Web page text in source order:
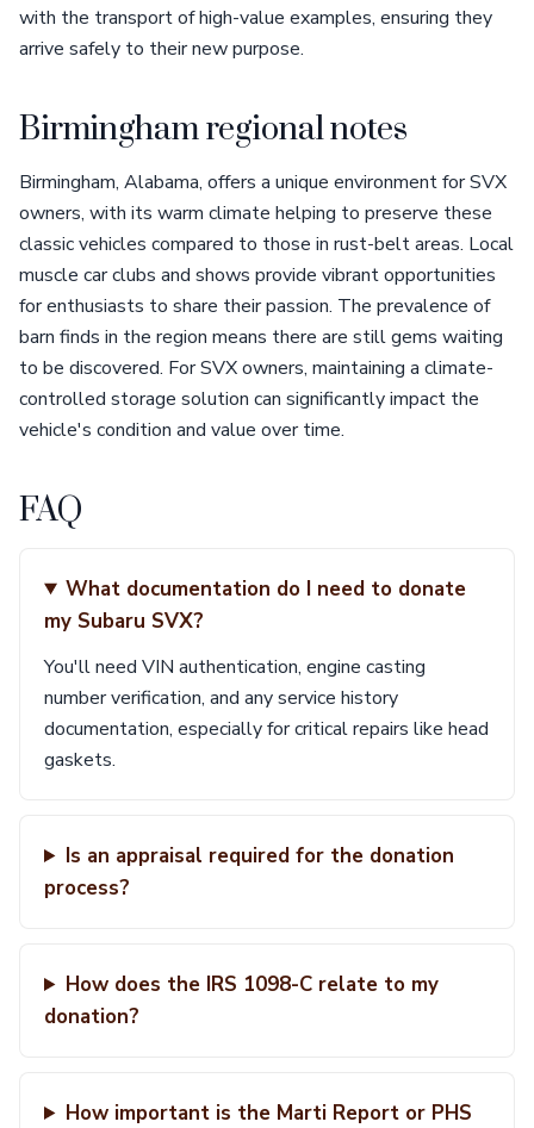
with the transport of high-value examples, ensuring they
arrive safely to their new purpose.
Birmingham regional notes
Birmingham, Alabama, offers a unique environment for SVX
owners, with its warm climate helping to preserve these
classic vehicles compared to those in rust-belt areas. Local
muscle car clubs and shows provide vibrant opportunities
for enthusiasts to share their passion. The prevalence of
barn finds in the region means there are still gems waiting
to be discovered. For SVX owners, maintaining a climate-
controlled storage solution can significantly impact the
vehicle's condition and value over time.
FAQ
What documentation do I need to donate
my Subaru SVX?
You'll need VIN authentication, engine casting
number verification, and any service history
documentation, especially for critical repairs like head
gaskets.
Is an appraisal required for the donation
process?
How does the IRS 1098-C relate to my
donation?
How important is the Marti Report or PHS